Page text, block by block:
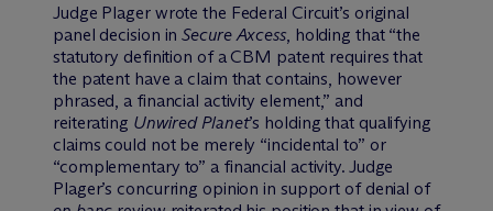
Judge Plager wrote the Federal Circuit’s original
panel decision inSecure Axcess, holding that “the
statutory definition of a CBM patent requires that
the patent have a claim that contains, however
phrased, a financial activity element,” and
reiterating Unwired Planet’s holding that qualifying
claims could not be merely “incidental to” or
“complementary to” a financial activity. Judge
Plager’s concurring opinion in support of denial of